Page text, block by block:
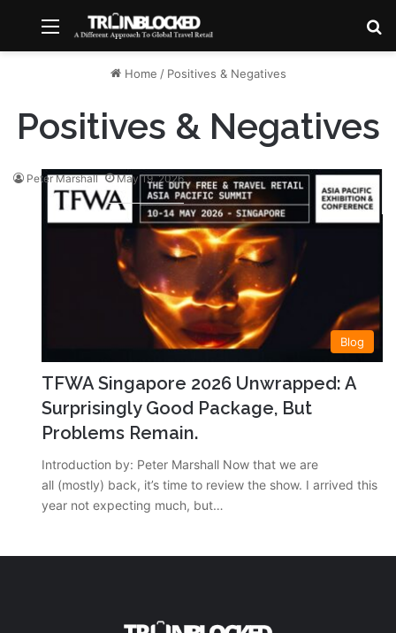
Menu
Home / Positives & Negatives
Positives & Negatives
Blog
Peter Marshall May 19, 2026
TFWA Singapore 2026 Unwrapped: A
Surprisingly Good Package, But
Problems Remain.
Introduction by: Peter Marshall Now that we are
all (mostly) back, it’s time to review the show. I arrived this
year not expecting much, but…